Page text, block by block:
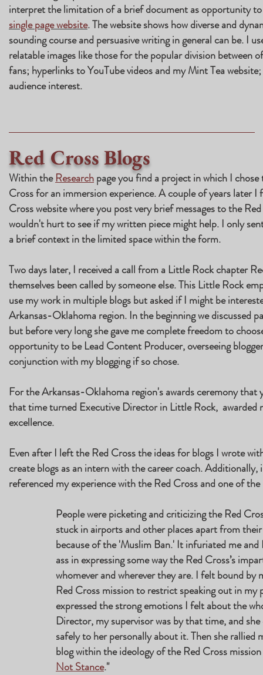
interpret the limitation of a brief document as opportunity
single page website. The website shows how diverse and
sounding course and persuasive writing in general can be. I
relatable images like those for the popular division between
fans; hyperlinks to YouTube videos and my Mint Tea
audience interest.
Red Cross Blogs
Within theResearchpage you find a project in which I
Cross for an immersion experience. A couple of years later I
Cross website where you post very brief messages to the
wouldn't hurt to see if my written piece might help. I only
a brief context in the limited space within the form.
Two days later, I received a call from a Little Rock chapter
themselves been called by someone else. This Little Rock
use my work in multiple blogs but asked if I might be
Arkansas-Oklahoma region. In the beginning we discussed
but before very long she gave me complete freedom to
opportunity to be Lead Content Producer, overseeing
conjunction with my blogging if so chose.
For the Arkansas-Oklahoma region's awards ceremony that
that time turned Executive Director in Little Rock, awarded
excellence.
Even after I left the Red Cross the ideas for blogs I wrote
create blogs as an intern with the career coach. Additionally,
referenced my experience with the Red Cross and one of
People were picketing and criticizing the Red
stuck in airports and other places apart from
because of the 'Muslim Ban.' It infuriated me and
ass in expressing some way the Red Cross’s
whomever and wherever they are. I felt bound
Red Cross mission to restrict speaking out in my
expressed the strong emotions I felt about the
Director, my supervisor was by that time, and
safely to her personally about it. Then she rallied
blog within the ideology of the Red Cross
Not Stance."